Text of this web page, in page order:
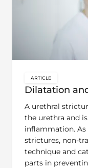
Dilatation
ARTICLE
A urethral
the urethra and
inflammation. As
strictures, non-
technique and
parts in